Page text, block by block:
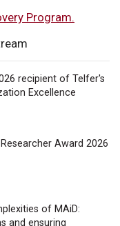
Program.
recipient of Telfer's
Excellence
Award 2026
of MAiD:
and ensuring